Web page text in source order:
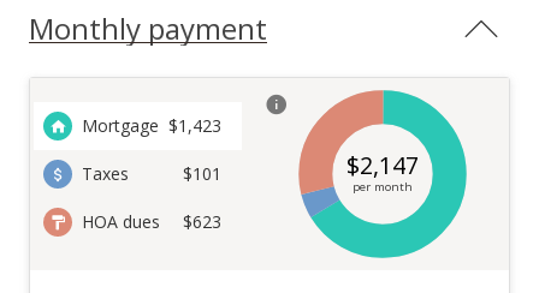
Monthly payment
Mortgage $1,423
Taxes $101
HOA dues $623
$2,147
per month